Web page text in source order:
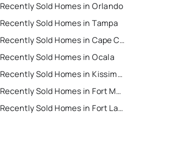
Recently Sold Homes in Orlando
Recently Sold Homes in Tampa
Recently Sold Homes in Cape Coral
Recently Sold Homes in Ocala
Recently Sold Homes in Kissimmee
Recently Sold Homes in Fort Myers
Recently Sold Homes in Fort Lauderdale